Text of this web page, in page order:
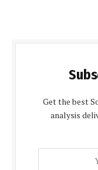
Get the best
analysis